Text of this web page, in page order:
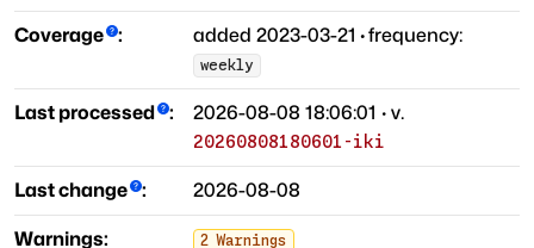
Coverage : added 2023-03-21 ·frequency:
weekly
Last processed : 2026-08-08 18:06:01 · v.
20260808180601-iki
Last change : 2026-08-08
Warnings: 2 Warnings